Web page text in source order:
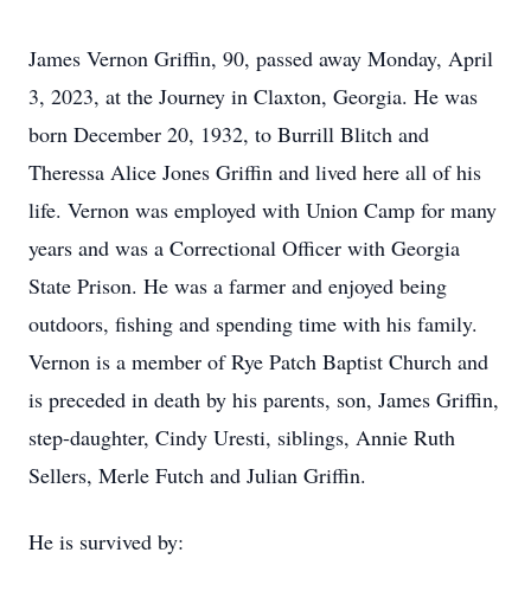
James Vernon Griffin, 90, passed away Monday, April
3, 2023, at the Journey in Claxton, Georgia. He was
born December 20, 1932, to Burrill Blitch and
Theressa Alice Jones Griffin and lived here all of his
life. Vernon was employed with Union Camp for many
years and was a Correctional Officer with Georgia
State Prison. He was a farmer and enjoyed being
outdoors, fishing and spending time with his family.
Vernon is a member of Rye Patch Baptist Church and
is preceded in death by his parents, son, James Griffin,
step-daughter, Cindy Uresti, siblings, Annie Ruth
Sellers, Merle Futch and Julian Griffin.
He is survived by: